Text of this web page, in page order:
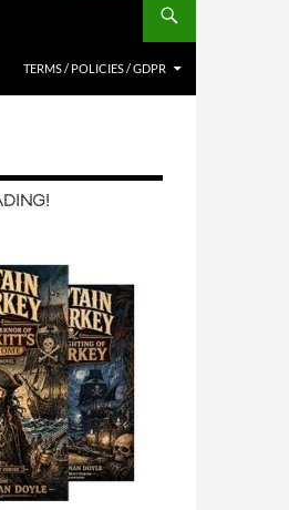
TERMS / POLICIES / GDPR